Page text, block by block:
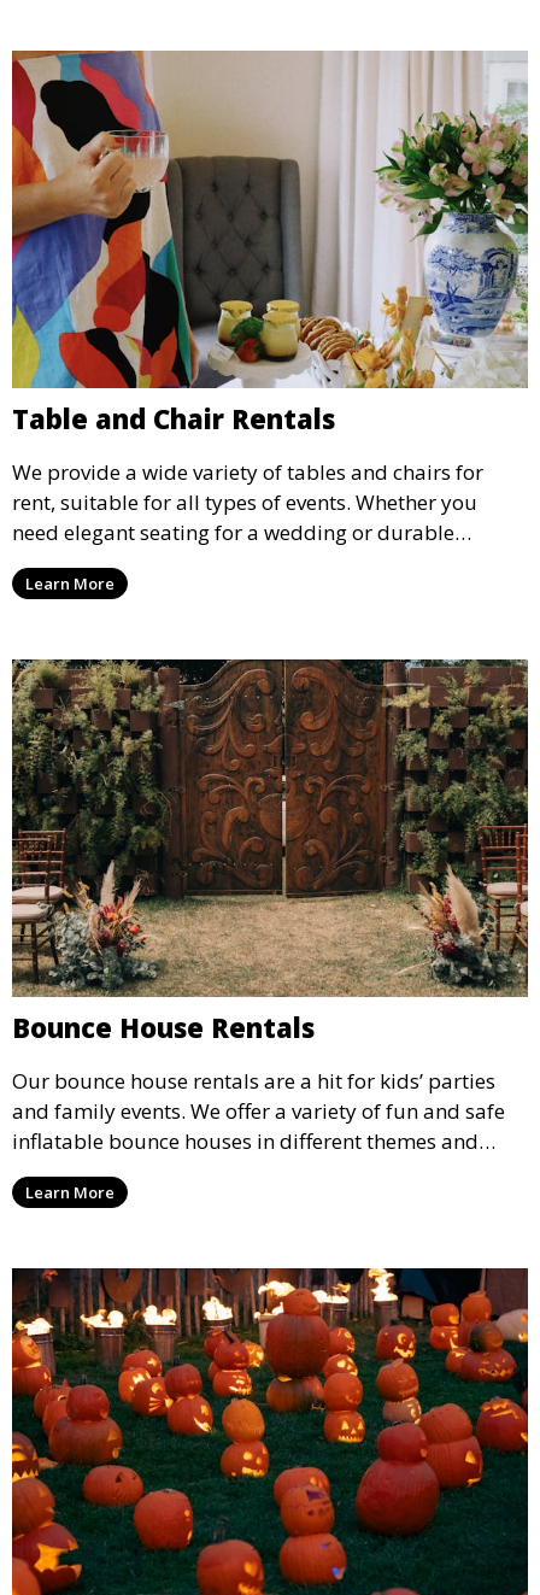
Table and Chair Rentals
We provide a wide variety of tables and chairs for
rent, suitable for all types of events. Whether you
need elegant seating for a wedding or durable
options for a corporate event, our rental service offers
flexible options to meet your needs and style.
Learn More
Bounce House Rentals
Our bounce house rentals are a hit for kids’ parties
and family events. We offer a variety of fun and safe
inflatable bounce houses in different themes and
sizes, providing hours of entertainment for children of
all ages.
Learn More